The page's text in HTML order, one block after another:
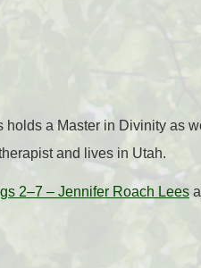
holds a Master in Divinity as
and lives in Utah.
2–7 – Jennifer Roach Lees